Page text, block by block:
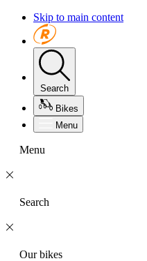
Skip to main content
Search
Bikes
Menu
Menu
Search
Our bikes